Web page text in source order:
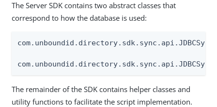
The Server SDK contains two abstract classes that
correspond to how the database is used:
The remainder of the SDK contains helper classes and
utility functions to facilitate the script implementation.